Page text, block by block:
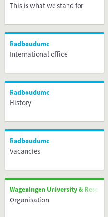
This is what we stand for
Radboudumc
International office
Radboudumc
History
Radboudumc
Vacancies
Wageningen University & Research
Organisation